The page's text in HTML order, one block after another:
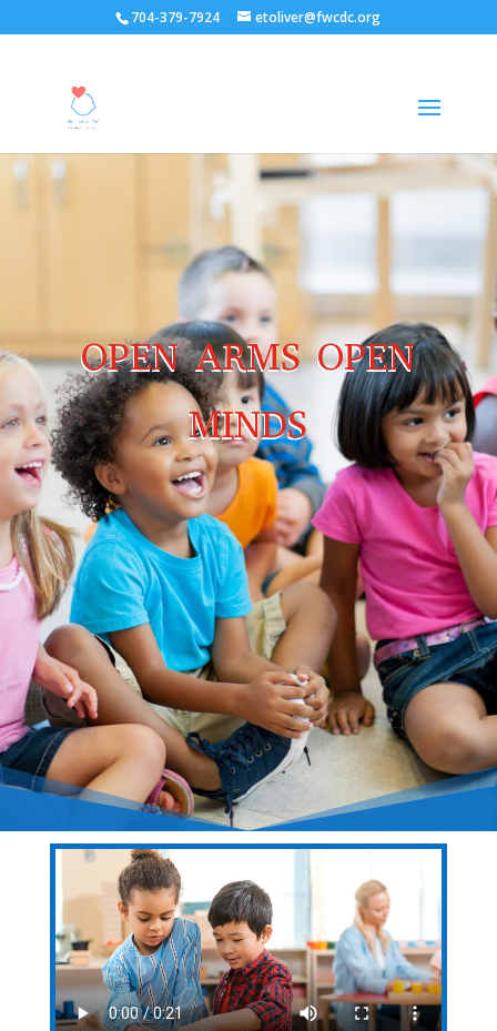
704-379-7924 etoliver@fwcdc.org
OPEN ARMS OPEN
MINDS